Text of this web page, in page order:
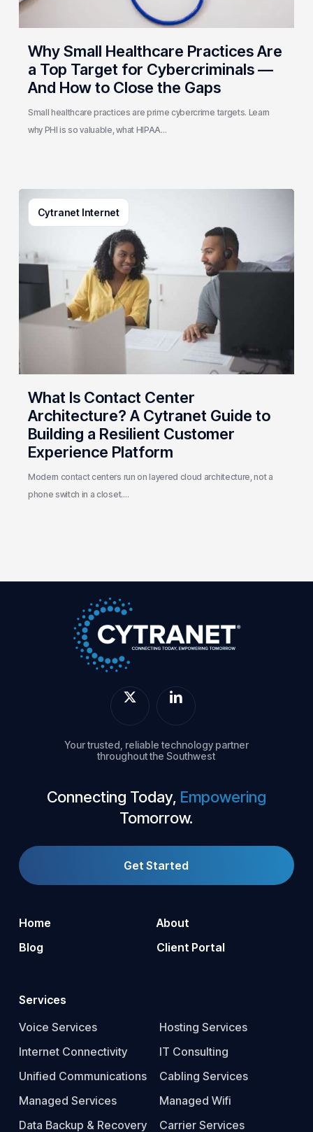
Cybercriminals
—
And
How
Close
the
Gaps
Why Small Healthcare Practices Are
a Top Target for Cybercriminals —
And How to Close the Gaps
Small healthcare practices are prime cybercrime targets. Learn
why PHI is so valuable, what HIPAA…
Cytranet Internet
What
Center
Architecture?
A
Cytranet
Guide
Building
a
Resilient
Customer
Experience
Platform
What Is Contact Center
Architecture? A Cytranet Guide to
Building a Resilient Customer
Experience Platform
Modern contact centers run on layered cloud architecture, not a
phone switch in a closet.…
Your trusted, reliable technology partner
throughout the Southwest
Connecting Today, Empowering
Tomorrow.
Get Started
Home
About
Blog
Client Portal
Services
Voice Services
Internet Connectivity
Unified Communications
Managed Services
Data Backup & Recovery
Hosting Services
IT Consulting
Cabling Services
Managed Wifi
Carrier Services